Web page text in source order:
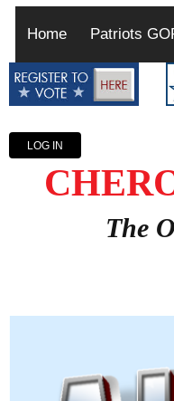
Home Patriots
LOG IN
The